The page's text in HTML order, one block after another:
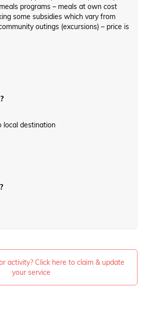
programs – meals at own cost
some subsidies which vary from
outings (excursions) – price is
local destination
activity? Click here to claim & update
your service